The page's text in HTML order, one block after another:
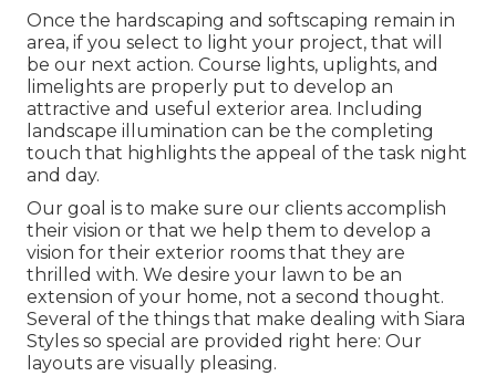
Once the hardscaping and softscaping remain in
area, if you select to light your project, that will
be our next action. Course lights, uplights, and
limelights are properly put to develop an
attractive and useful exterior area. Including
landscape illumination can be the completing
touch that highlights the appeal of the task night
and day.
Our goal is to make sure our clients accomplish
their vision or that we help them to develop a
vision for their exterior rooms that they are
thrilled with. We desire your lawn to be an
extension of your home, not a second thought.
Several of the things that make dealing with Siara
Styles so special are provided right here: Our
layouts are visually pleasing.